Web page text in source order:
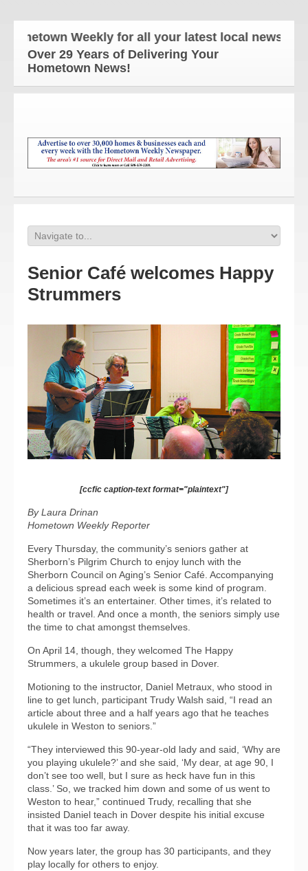
Weekly for all your latest local news and
Over 29 Years of Delivering Your
Hometown News!
Senior Café welcomes Happy
Strummers
[ccfic caption-text format="plaintext"]
By Laura Drinan
Hometown Weekly Reporter
Every Thursday, the community’s seniors gather at
Sherborn’s Pilgrim Church to enjoy lunch with the
Sherborn Council on Aging’s Senior Café. Accompanying
a delicious spread each week is some kind of program.
Sometimes it’s an entertainer. Other times, it’s related to
health or travel. And once a month, the seniors simply use
the time to chat amongst themselves.
On April 14, though, they welcomed The Happy
Strummers, a ukulele group based in Dover.
Motioning to the instructor, Daniel Metraux, who stood in
line to get lunch, participant Trudy Walsh said, “I read an
article about three and a half years ago that he teaches
ukulele in Weston to seniors.”
“They interviewed this 90-year-old lady and said, ‘Why are
you playing ukulele?’ and she said, ‘My dear, at age 90, I
don’t see too well, but I sure as heck have fun in this
class.’ So, we tracked him down and some of us went to
Weston to hear,” continued Trudy, recalling that she
insisted Daniel teach in Dover despite his initial excuse
that it was too far away.
Now years later, the group has 30 participants, and they
play locally for others to enjoy.